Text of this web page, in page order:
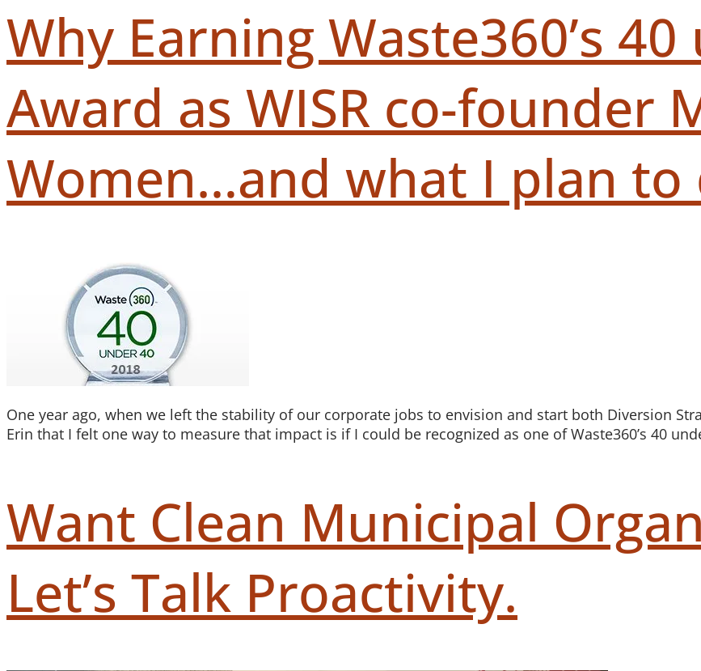
Why Earning Waste360’s
Award as WISR co-founder
Women…and what I plan
One year ago, when we left the stability of our corporate jobs to envision and start both Diversion
Erin that I felt one way to measure that impact is if I could be recognized as one of Waste360’s 40
Want Clean Municipal
Let’s Talk Proactivity.